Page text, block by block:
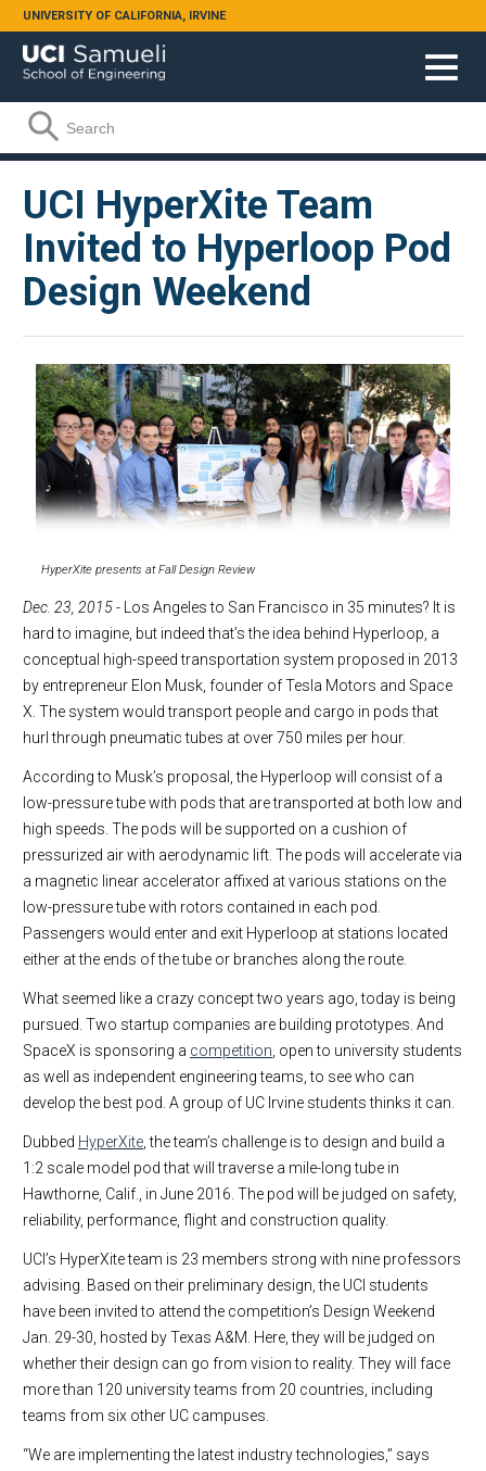
Skip to main content
UNIVERSITY OF CALIFORNIA, IRVINE
Search form
Search
UCI HyperXite Team
Invited to Hyperloop Pod
Design Weekend
HyperXite presents at Fall Design Review
Dec. 23, 2015 - Los Angeles to San Francisco in 35 minutes? It is
hard to imagine, but indeed that’s the idea behind Hyperloop, a
conceptual high-speed transportation system proposed in 2013
by entrepreneur Elon Musk, founder of Tesla Motors and Space
X. The system would transport people and cargo in pods that
hurl through pneumatic tubes at over 750 miles per hour.
According to Musk’s proposal, the Hyperloop will consist of a
low-pressure tube with pods that are transported at both low and
high speeds. The pods will be supported on a cushion of
pressurized air with aerodynamic lift. The pods will accelerate via
a magnetic linear accelerator affixed at various stations on the
low-pressure tube with rotors contained in each pod.
Passengers would enter and exit Hyperloop at stations located
either at the ends of the tube or branches along the route.
What seemed like a crazy concept two years ago, today is being
pursued. Two startup companies are building prototypes. And
SpaceX is sponsoring a competition , open to university students
as well as independent engineering teams, to see who can
develop the best pod. A group of UC Irvine students thinks it can.
Dubbed HyperXite , the team’s challenge is to design and build a
1:2 scale model pod that will traverse a mile-long tube in
Hawthorne, Calif., in June 2016. The pod will be judged on safety,
reliability, performance, flight and construction quality.
UCI’s HyperXite team is 23 members strong with nine professors
advising. Based on their preliminary design, the UCI students
have been invited to attend the competition’s Design Weekend
Jan. 29-30, hosted by Texas A&M. Here, they will be judged on
whether their design can go from vision to reality. They will face
more than 120 university teams from 20 countries, including
teams from six other UC campuses.
“We are implementing the latest industry technologies,” says